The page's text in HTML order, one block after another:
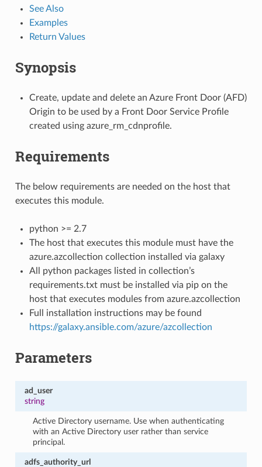
See Also
Examples
Return Values
Synopsis
Create, update and delete an Azure Front Door (AFD)
Origin to be used by a Front Door Service Profile
created using azure_rm_cdnprofile.
Requirements
The below requirements are needed on the host that
executes this module.
python >= 2.7
The host that executes this module must have the
azure.azcollection collection installed via galaxy
All python packages listed in collection’s
requirements.txt must be installed via pip on the
host that executes modules from azure.azcollection
Full installation instructions may be found
https://galaxy.ansible.com/azure/azcollection
Parameters
ad_user
string
Active Directory username. Use when authenticating
with an Active Directory user rather than service
principal.
adfs_authority_url